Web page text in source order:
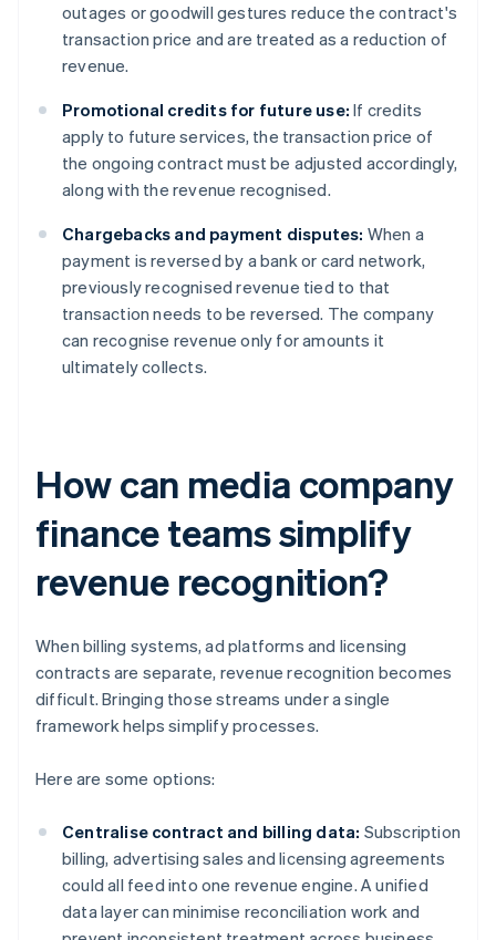
outages or goodwill gestures reduce the contract's
transaction price and are treated as a reduction of
revenue.
Promotional credits for future use: If credits
apply to future services, the transaction price of
the ongoing contract must be adjusted accordingly,
along with the revenue recognised.
Chargebacks and payment disputes: When a
payment is reversed by a bank or card network,
previously recognised revenue tied to that
transaction needs to be reversed. The company
can recognise revenue only for amounts it
ultimately collects.
How can media company
finance teams simplify
revenue recognition?
When billing systems, ad platforms and licensing
contracts are separate, revenue recognition becomes
difficult. Bringing those streams under a single
framework helps simplify processes.
Here are some options:
Centralise contract and billing data: Subscription
billing, advertising sales and licensing agreements
could all feed into one revenue engine. A unified
data layer can minimise reconciliation work and